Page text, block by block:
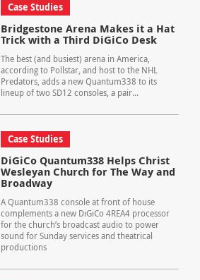
Case Studies
Bridgestone Arena Makes it a Hat
Trick with a Third DiGiCo Desk
The best (and busiest) arena in America,
according to Pollstar, and host to the NHL
Predators, adds a new Quantum338 to its
lineup of two SD12 consoles, a pair...
Case Studies
DiGiCo Quantum338 Helps Christ
Wesleyan Church for The Way and
Broadway
A Quantum338 console at front of house
complements a new DiGiCo 4REA4 processor
for the church’s broadcast audio to power
sound for Sunday services and theatrical
productions